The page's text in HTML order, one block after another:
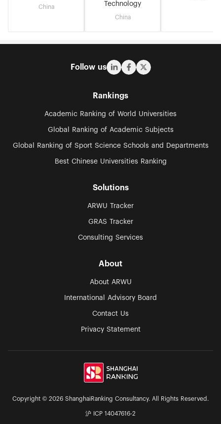
China
Technology
China
Follow us
Rankings
Academic Ranking of World Universities
Global Ranking of Academic Subjects
Global Ranking of Sport Science Schools and Departments
Best Chinese Universities Ranking
Solutions
ARWU Tracker
GRAS Tracker
Consulting Services
About
About ARWU
International Advisory Board
Contact Us
Privacy Statement
Copyright © 2026 ShanghaiRanking Consultancy. All Rights Reserved.
沪 ICP 14047616-2